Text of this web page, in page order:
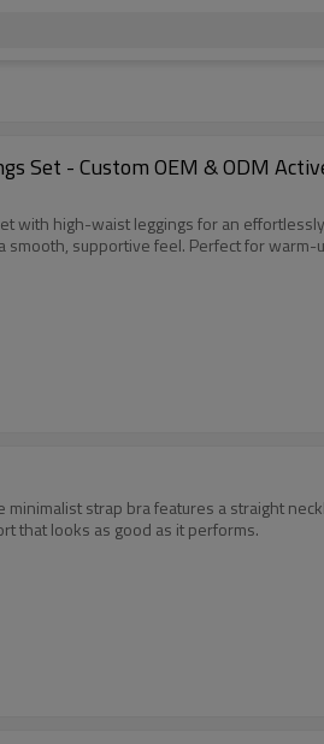
Set - Custom OEM & ODM
high-waist leggings for an
supportive feel. Perfect for
strap bra features a straight
that looks as good as it performs.